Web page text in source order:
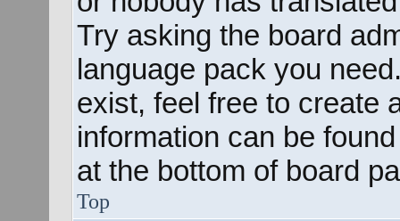
Try asking the board
language pack you
exist, feel free to create
information can be
at the bottom of board
Top